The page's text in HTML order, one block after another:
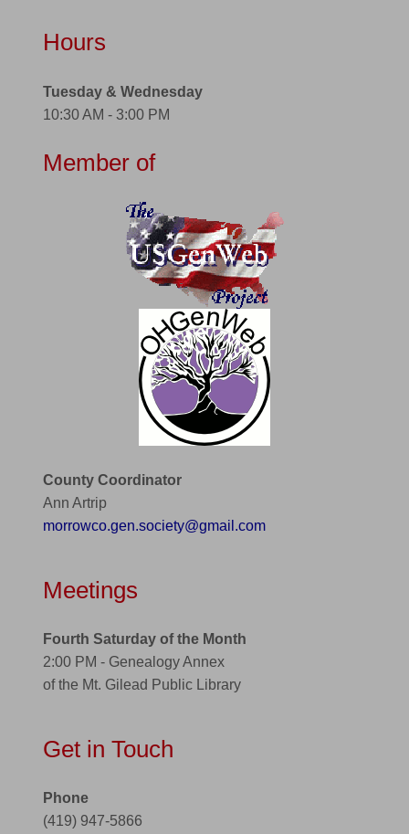
Hours
Tuesday & Wednesday
10:30 AM - 3:00 PM
Member of
County Coordinator
Ann Artrip
morrowco.gen.society@gmail.com
Meetings
Fourth Saturday of the Month
2:00 PM - Genealogy Annex
of the Mt. Gilead Public Library
Get in Touch
Phone
(419) 947-5866